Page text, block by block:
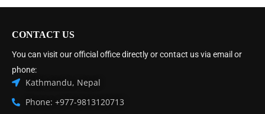
CONTACT US
You can visit our official office directly or contact us via email or
phone:
Kathmandu, Nepal
Phone: +977-9813120713